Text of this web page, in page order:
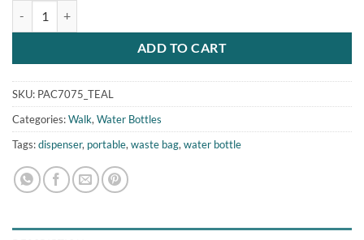
ADD TO CART
SKU: PAC7075_TEAL
Categories:Walk, Water Bottles
Tags:dispenser, portable, waste bag, water bottle